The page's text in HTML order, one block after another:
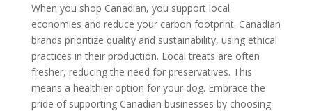
When you shop Canadian, you support local
economies and reduce your carbon footprint. Canadian
brands prioritize quality and sustainability, using ethical
practices in their production. Local treats are often
fresher, reducing the need for preservatives. This
means a healthier option for your dog. Embrace the
pride of supporting Canadian businesses by choosing